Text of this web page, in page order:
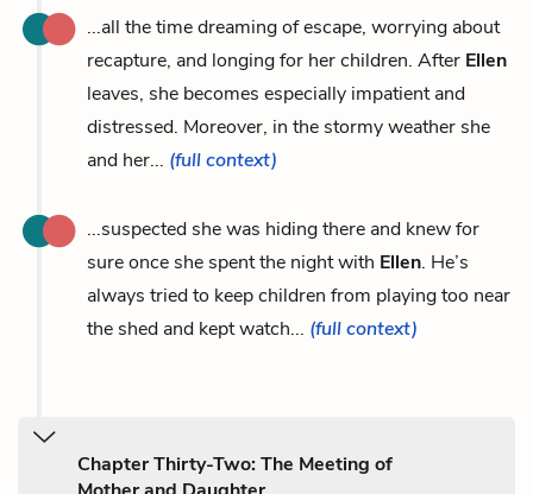
...all the time dreaming of escape, worrying about
recapture, and longing for her children. After Ellen
leaves, she becomes especially impatient and
distressed. Moreover, in the stormy weather she
and her... (full context)
...suspected she was hiding there and knew for
sure once she spent the night with Ellen. He’s
always tried to keep children from playing too near
the shed and kept watch... (full context)
Chapter Thirty-Two: The Meeting of